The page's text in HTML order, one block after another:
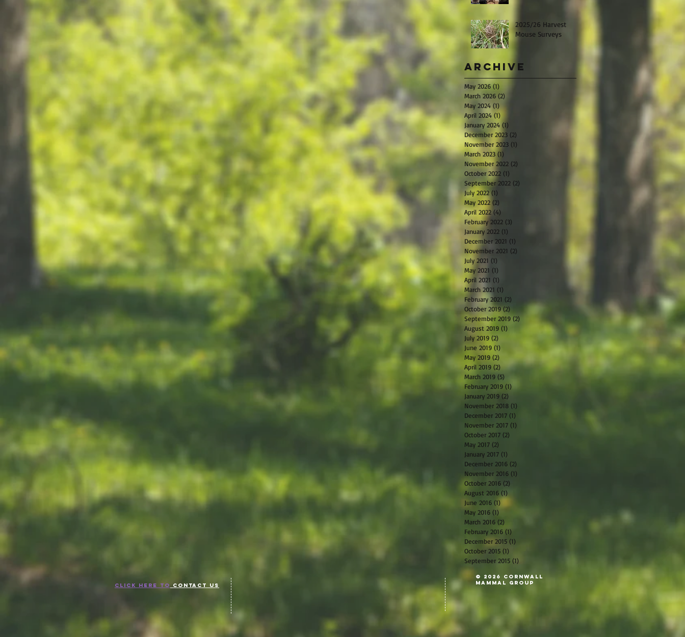
2025/26 Harvest
Mouse Surveys
Archive
May 2026 (1)
March 2026 (2)
May 2024 (1)
April 2024 (1)
January 2024 (1)
December 2023 (2)
November 2023 (1)
March 2023 (1)
November 2022 (2)
October 2022 (1)
September 2022 (2)
July 2022 (1)
May 2022 (2)
April 2022 (4)
February 2022 (3)
January 2022 (1)
December 2021 (1)
November 2021 (2)
July 2021 (1)
May 2021 (1)
April 2021 (1)
March 2021 (1)
February 2021 (2)
October 2019 (2)
September 2019 (2)
August 2019 (1)
July 2019 (2)
June 2019 (1)
May 2019 (2)
April 2019 (2) 2 posts
March 2019 (5)
February 2019 (1)
January 2019 (2)
November 2018 (1)
December 2017 (1)
November 2017 (1)
October 2017 (2)
May 2017 (2)
January 2017 (1)
December 2016 (2)
November 2016 (1)
October 2016 (2)
August 2016 (1)
June 2016 (1)
May 2016 (1)
March 2016 (2)
February 2016 (1)
December 2015 (1)
October 2015 (1)
September 2015 (1)
© 2026 Cornwall
Mammal Group
CLICK HERE TO CONTACT US